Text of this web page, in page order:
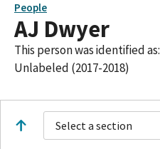
People
AJ Dwyer
This person was identified as:
Unlabeled (2017-2018)
Select a section